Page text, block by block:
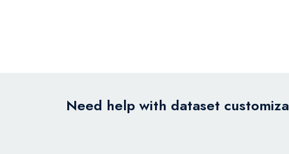
Need help with dataset